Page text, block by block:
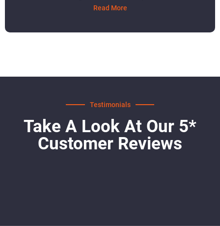
Read More
Testimonials
Take A Look At Our 5*
Customer Reviews